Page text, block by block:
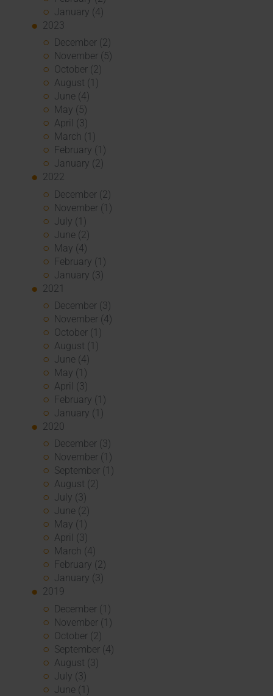
January (4)
2023
December (2)
November (5)
October (2)
August (1)
June (4)
May (5)
April (3)
March (1)
February (1)
January (2)
2022
December (2)
November (1)
July (1)
June (2)
May (4)
February (1)
January (3)
2021
December (3)
November (4)
October (1)
August (1)
June (4)
May (1)
April (3)
February (1)
January (1)
2020
December (3)
November (1)
September (1)
August (2)
July (3)
June (2)
May (1)
April (3)
March (4)
February (2)
January (3)
2019
December (1)
November (1)
October (2)
September (4)
August (3)
July (3)
June (1)